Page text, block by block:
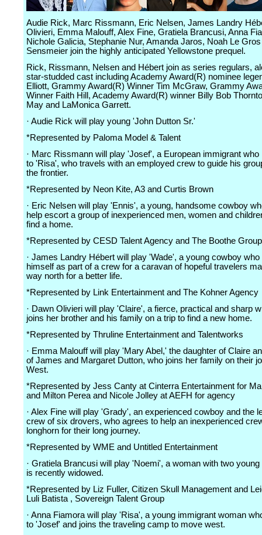
Audie Rick, Marc Rissmann, Eric Nelsen, James Landry
Olivieri, Emma Malouff, Alex Fine, Gratiela Brancusi, Anna
Nichole Galicia, Stephanie Nur, Amanda Jaros, Noah Le
Sensmeier join the highly anticipated Yellowstone prequel.
Rick, Rissmann, Nelsen and Hébert join as series regulars,
star-studded cast including Academy Award(R) nominee
Elliott, Grammy Award(R) Winner Tim McGraw, Grammy
Winner Faith Hill, Academy Award(R) winner Billy Bob
May and LaMonica Garrett.
· Audie Rick will play young 'John Dutton Sr.'
*Represented by Paloma Model & Talent
· Marc Rissmann will play 'Josef', a European immigrant who
to 'Risa', who travels with an employed crew to guide his
the frontier.
*Represented by Neon Kite, A3 and Curtis Brown
· Eric Nelsen will play 'Ennis', a young, handsome cowboy
help escort a group of inexperienced men, women and
find a home.
*Represented by CESD Talent Agency and The Boothe Group
· James Landry Hébert will play 'Wade', a young cowboy who
himself as part of a crew for a caravan of hopeful travelers
way north for a better life.
*Represented by Link Entertainment and The Kohner Agency
· Dawn Olivieri will play 'Claire', a fierce, practical and sharp
joins her brother and his family on a trip to find a new home.
*Represented by Thruline Entertainment and Talentworks
· Emma Malouff will play 'Mary Abel,' the daughter of Claire
of James and Margaret Dutton, who joins her family on their
West.
*Represented by Jess Canty at Cinterra Entertainment for
and Milton Perea and Nicole Jolley at AEFH for agency
· Alex Fine will play 'Grady', an experienced cowboy and the
crew of six drovers, who agrees to help an inexperienced
longhorn for their long journey.
*Represented by WME and Untitled Entertainment
· Gratiela Brancusi will play 'Noemi', a woman with two
is recently widowed.
*Represented by Liz Fuller, Citizen Skull Management and
Luli Batista , Sovereign Talent Group
· Anna Fiamora will play 'Risa', a young immigrant woman
to 'Josef' and joins the traveling camp to move west.